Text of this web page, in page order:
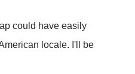
could have easily
locale. I'll be